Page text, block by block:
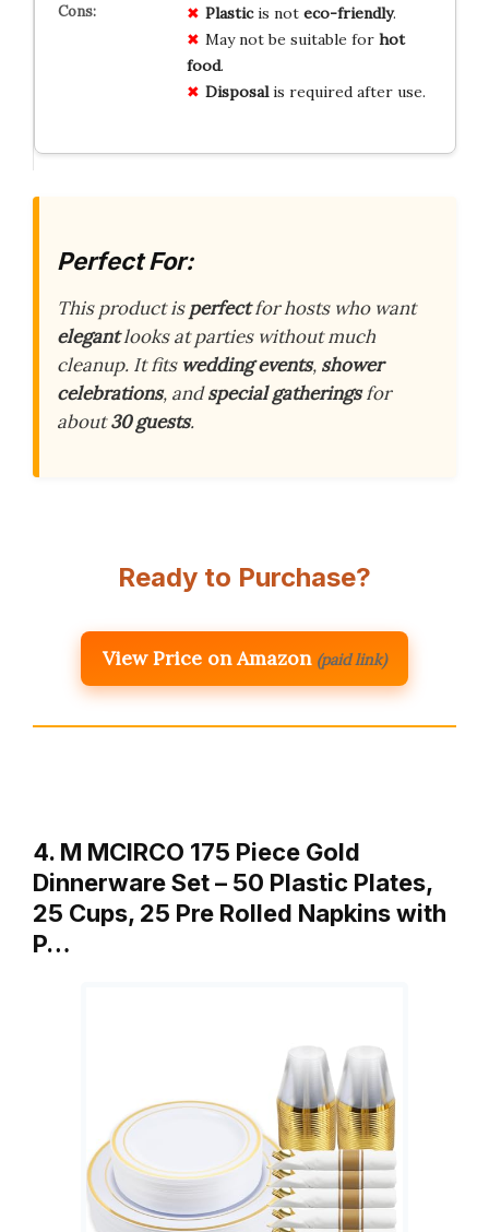
Plasticis not eco-friendly.
May not be suitable for hot
food.
Disposalis required after use.
Perfect For:
This product isperfectfor hosts who want
elegantlooks at parties without much
cleanup. It fits wedding events, shower
celebrations, andspecial gatheringsfor
about30 guests.
Ready to Purchase?
View Price on Amazon (paid link)
4. M MCIRCO 175 Piece Gold
Dinnerware Set – 50 Plastic Plates,
25 Cups, 25 Pre Rolled Napkins with
P…